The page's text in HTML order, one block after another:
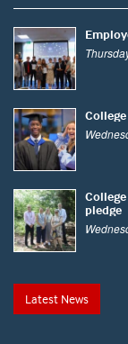
pledge
Latest News